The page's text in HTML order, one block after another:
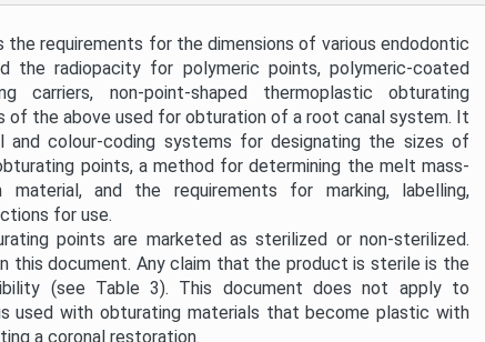
the requirements for the dimensions of various endodontic
the radiopacity for polymeric points, polymeric-coated
carriers, non-point-shaped thermoplastic obturating
of the above used for obturation of a root canal system. It
and colour-coding systems for designating the sizes of
points, a method for determining the melt mass-
and the requirements for marking, labelling,
for use.
points are marketed as sterilized or non-sterilized.
this document. Any claim that the product is sterile is the
(see Table 3). This document does not apply to
used with obturating materials that become plastic with
a coronal restoration.